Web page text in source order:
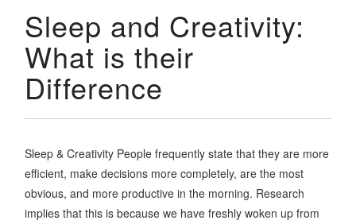
Sleep and Creativity:
What is their
Difference
Sleep & Creativity People frequently state that they are more
efficient, make decisions more completely, are the most
obvious, and more productive in the morning. Research
implies that this is because we have freshly woken up from